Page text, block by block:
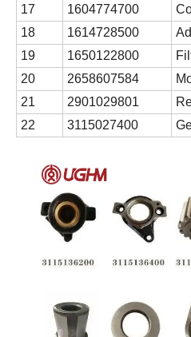
17
1604774700
18
1614728500
19
1650122800
20
2658607584
21
2901029801
22
3115027400